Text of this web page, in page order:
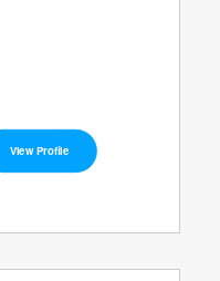
View Profile